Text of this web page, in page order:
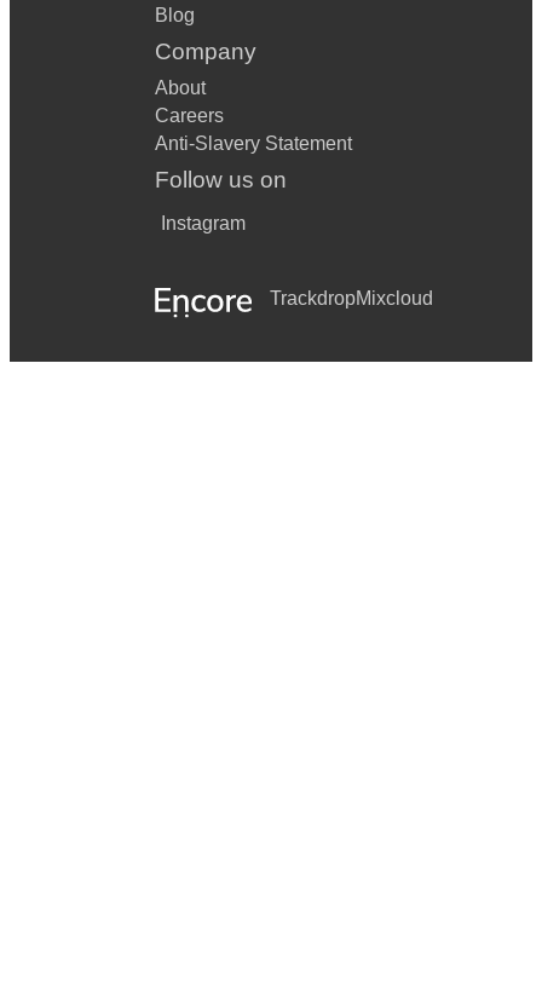
Blog
Company
About
Careers
Anti-Slavery Statement
Follow us on
Instagram
TrackdropMixcloud